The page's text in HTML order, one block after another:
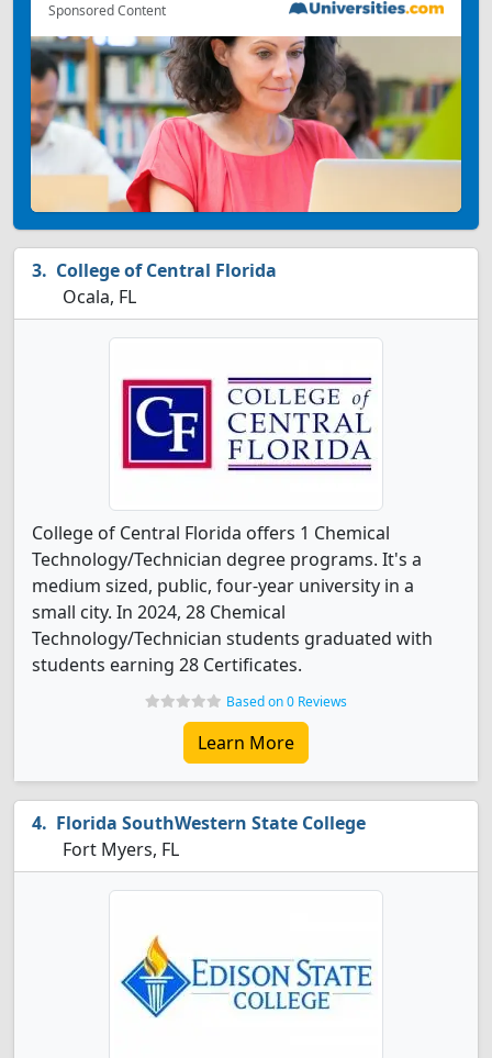
Sponsored Content
College of Central Florida
Ocala, FL
College of Central Florida offers 1 Chemical
Technology/Technician degree programs. It's a
medium sized, public, four-year university in a
small city. In 2024, 28 Chemical
Technology/Technician students graduated with
students earning 28 Certificates.
Based on 0 Reviews
Learn More
Florida SouthWestern State College
Fort Myers, FL